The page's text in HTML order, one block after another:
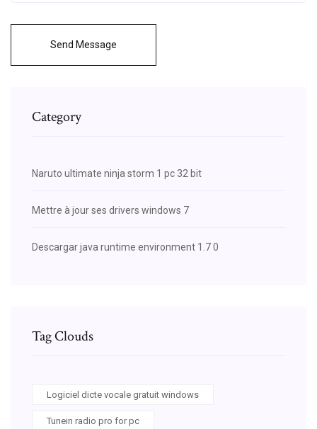
Send Message
Category
Naruto ultimate ninja storm 1 pc 32 bit
Mettre à jour ses drivers windows 7
Descargar java runtime environment 1.7 0
Tag Clouds
Logiciel dicte vocale gratuit windows
Tunein radio pro for pc